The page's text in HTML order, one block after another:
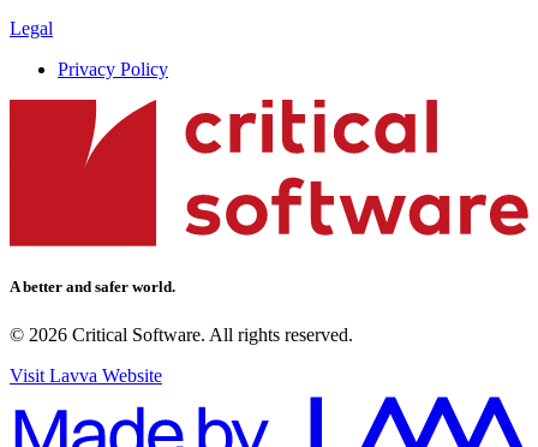
Legal
Privacy Policy
A better and safer world.
© 2026 Critical Software. All rights reserved.
Visit Lavva Website